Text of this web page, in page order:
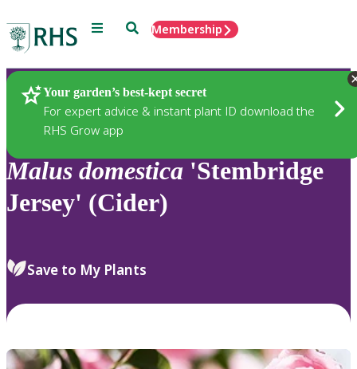
Menu SearchMembership
Your garden’s best-kept secret
For expert advice & instant plant ID download the
RHS Grow app
Plants
Malus domestica 'Stembridge
Jersey' (Cider)
Save to My Plants